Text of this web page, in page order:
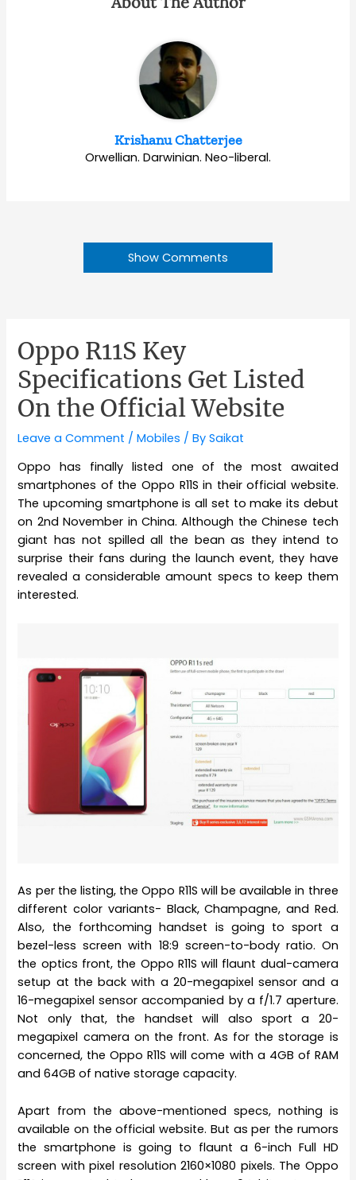
Krishanu Chatterjee
Orwellian. Darwinian. Neo-liberal.
Show Comments
Oppo R11S Key
Specifications Get Listed
On the Official Website
Leave a Comment /Mobiles / BySaikat
Oppo has finally listed one of the most awaited
smartphones of the Oppo R11S in their official website.
The upcoming smartphone is all set to make its debut
on 2nd November in China. Although the Chinese tech
giant has not spilled all the bean as they intend to
surprise their fans during the launch event, they have
revealed a considerable amount specs to keep them
interested.
As per the listing, the Oppo R11S will be available in three
different color variants- Black, Champagne, and Red.
Also, the forthcoming handset is going to sport a
bezel-less screen with 18:9 screen-to-body ratio. On
the optics front, the Oppo R11S will flaunt dual-camera
setup at the back with a 20-megapixel sensor and a
16-megapixel sensor accompanied by a f/1.7 aperture.
Not only that, the handset will also sport a 20-
megapixel camera on the front. As for the storage is
concerned, the Oppo R11S will come with a 4GB of RAM
and 64GB of native storage capacity.
Apart from the above-mentioned specs, nothing is
available on the official website. But as per the rumors
the smartphone is going to flaunt a 6-inch Full HD
screen with pixel resolution 2160×1080 pixels. The Oppo